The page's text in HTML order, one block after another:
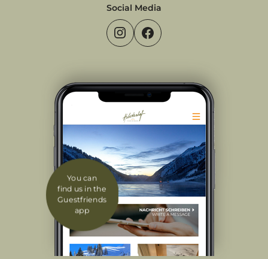
Social Media
You can
find us in the
Guestfriends
app